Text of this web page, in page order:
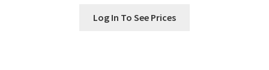
Log In To See Prices